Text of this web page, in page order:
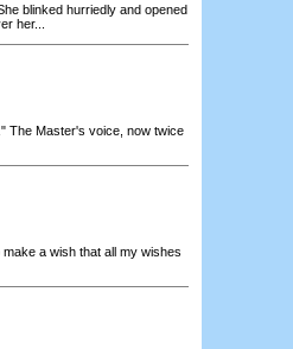
blinked hurriedly and opened
her...
The Master's voice, now twice
a wish that all my wishes